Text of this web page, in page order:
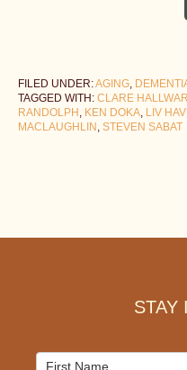
FILED UNDER:AGING,
TAGGED WITH: CLARE
RANDOLPH , KEN DOKA, LIV
MACLAUGHLIN , STEVEN SABAT
STAY
Mailchimp